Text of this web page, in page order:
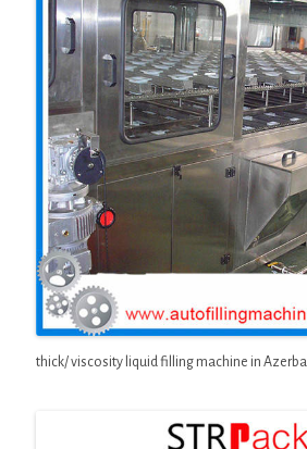
thick/ viscosity liquid filling machine in